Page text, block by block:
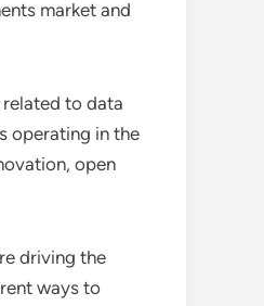
market and
to data
operating in the
open
driving the
ways to